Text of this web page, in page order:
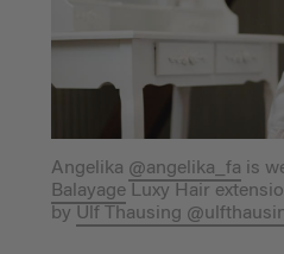
Angelika @angelika_fa is
BalayageLuxy Hair
by Ulf Thausing